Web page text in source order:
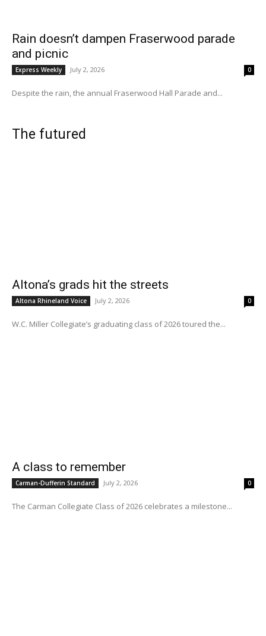
Rain doesn’t dampen Fraserwood parade
and picnic
Express Weekly July 2, 2026 0
Despite the rain, the annual Fraserwood Hall Parade and...
The futured
Altona’s grads hit the streets
Altona Rhineland Voice July 2, 2026 0
W.C. Miller Collegiate’s graduating class of 2026 toured the...
A class to remember
Carman-Dufferin Standard July 2, 2026 0
The Carman Collegiate Class of 2026 celebrates a milestone...